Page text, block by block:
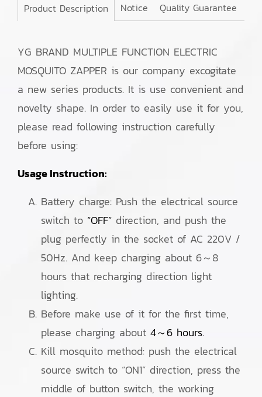
Product Description Notice Quality Guarantee
YG BRAND MULTIPLE FUNCTION ELECTRIC
MOSQUITO ZAPPER is our company excogitate
a new series products. It is use convenient and
novelty shape. In order to easily use it for you,
please read following instruction carefully
before using:
Usage Instruction:
Battery charge: Push the electrical source
switch to “OFF” direction, and push the
plug perfectly in the socket of AC 220V /
50Hz. And keep charging about 6～8
hours that recharging direction light
lighting.
Before make use of it for the first time,
please charging about 4～6 hours.
Kill mosquito method: push the electrical
source switch to “ON1” direction, press the
middle of button switch, the working